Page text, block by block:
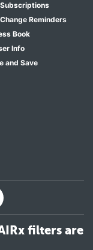
Reminders
Book
Info
and Save
filters are